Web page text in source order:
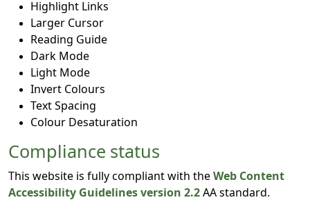
Highlight Links
Larger Cursor
Reading Guide
Dark Mode
Light Mode
Invert Colours
Text Spacing
Colour Desaturation
Compliance status
This website is fully compliant with the Web Content
Accessibility Guidelines version 2.2 AA standard.